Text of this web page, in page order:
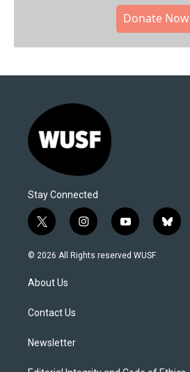
Donate Now
Stay Connected
t
w
i
t
e
i
n
s
y
o
u
b
l
© 2026 All Rights reserved WUSF
About Us
Contact Us
Newsletter